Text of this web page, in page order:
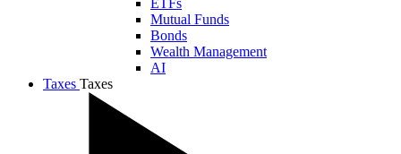
ETFs
Mutual Funds
Bonds
Wealth Management
AI
Taxes Taxes